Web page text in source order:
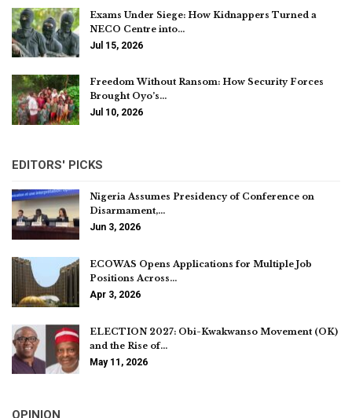
Exams Under Siege: How Kidnappers Turned a
NECO Centre into…
Jul 15, 2026
Freedom Without Ransom: How Security Forces
Brought Oyo’s…
Jul 10, 2026
EDITORS' PICKS
Nigeria Assumes Presidency of Conference on
Disarmament,…
Jun 3, 2026
ECOWAS Opens Applications for Multiple Job
Positions Across…
Apr 3, 2026
ELECTION 2027: Obi-Kwakwanso Movement (OK)
and the Rise of…
May 11, 2026
OPINION